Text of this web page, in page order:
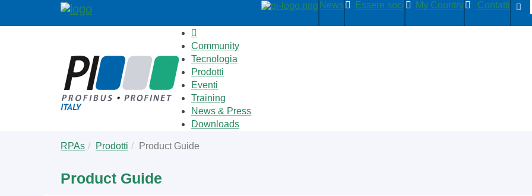
News Essere soci My Country Contatti
Community
Tecnologia
Prodotti
Eventi
Training
News & Press
Downloads
are
RPAs Prodotti Product Guide
Product Guide